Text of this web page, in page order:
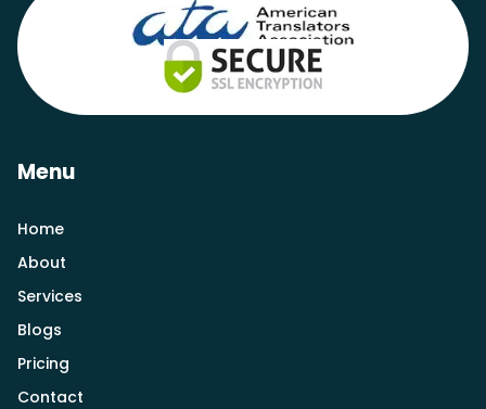
Menu
Home
About
Services
Blogs
Pricing
Contact